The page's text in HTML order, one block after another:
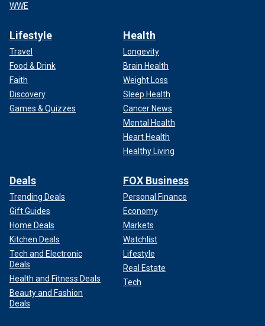
WWE
Lifestyle
Travel
Food & Drink
Faith
Discovery
Games & Quizzes
Health
Longevity
Brain Health
Weight Loss
Sleep Health
Cancer News
Mental Health
Heart Health
Healthy Living
Deals
Trending Deals
Gift Guides
Home Deals
Kitchen Deals
Tech and Electronic
Deals
Health and Fitness Deals
Beauty and Fashion
Deals
FOX Business
Personal Finance
Economy
Markets
Watchlist
Lifestyle
Real Estate
Tech